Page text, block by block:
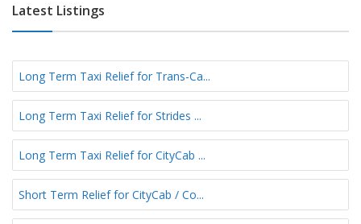
Latest Listings
Long Term Taxi Relief for Trans-Ca...
Long Term Taxi Relief for Strides ...
Long Term Taxi Relief for CityCab ...
Short Term Relief for CityCab / Co...